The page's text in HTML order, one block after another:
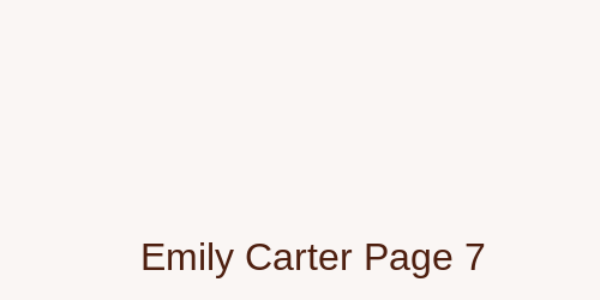
Emily Carter Page 7